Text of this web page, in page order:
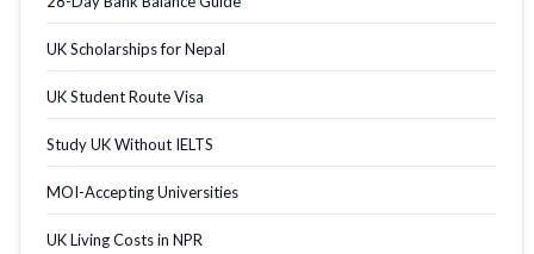
UK Scholarships for Nepal
UK Student Route Visa
Study UK Without IELTS
MOI-Accepting Universities
UK Living Costs in NPR